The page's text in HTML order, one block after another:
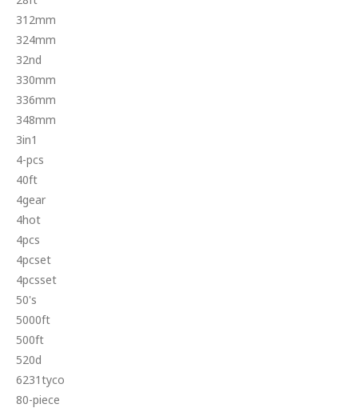
312mm
324mm
32nd
330mm
336mm
348mm
3in1
4-pcs
40ft
4gear
4hot
4pcs
4pcset
4pcsset
50's
5000ft
500ft
520d
6231tyco
80-piece